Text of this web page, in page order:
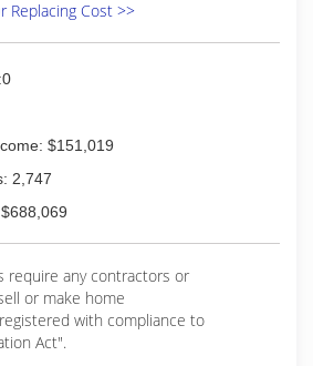
Replacing Cost >>
$151,019
2,747
require any contractors or
or make home
with compliance to
Act".